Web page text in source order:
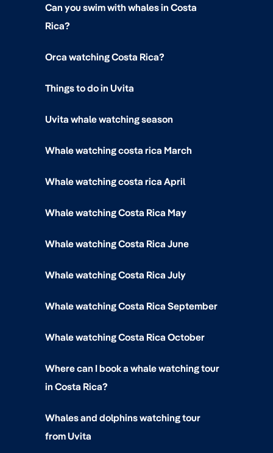
Can you swim with whales in Costa
Rica?
Orca watching Costa Rica?
Things to do in Uvita
Uvita whale watching season
Whale watching costa rica March
Whale watching costa rica April
Whale watching Costa Rica May
Whale watching Costa Rica June
Whale watching Costa Rica July
Whale watching Costa Rica September
Whale watching Costa Rica October
Where can I book a whale watching tour
in Costa Rica?
Whales and dolphins watching tour
from Uvita